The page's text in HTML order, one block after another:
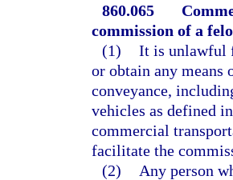
860.065
commission of a
(1) It is unlawful
or obtain any
conveyance,
vehicles as defined
commercial
facilitate the
(2)
Any person